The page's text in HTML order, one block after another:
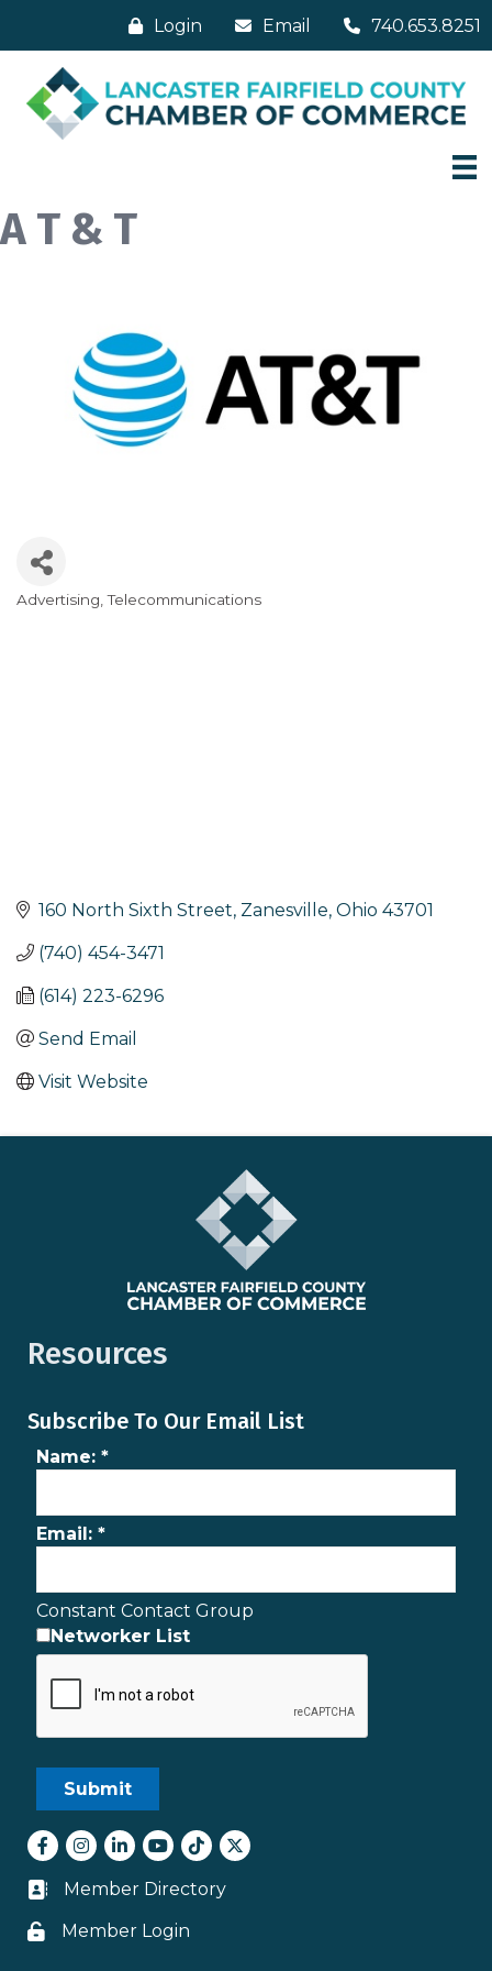
Login Email 740.653.8251
A T & T
Categories
Advertising Telecommunications
160 North Sixth Street Zanesville Ohio 43701
(740) 454-3471
(614) 223-6296
Send Email
Visit Website
Resources
Subscribe To Our Email List
Name: *
Email: *
Constant Contact Group
Networker List
Facebook
Instagram
LinkedInyoutube
tiktokTwitter
Business card icon
Member Directory
Lock icon
Member Login